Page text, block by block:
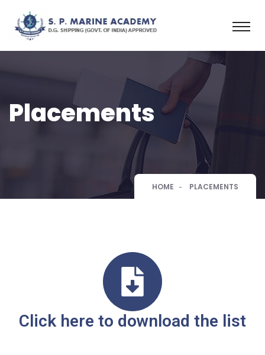
Placements
HOME PLACEMENTS
Click here to download the list